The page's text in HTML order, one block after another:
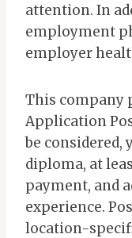
attention. In
employment
employer
This company
Application
be considered,
diploma, at
payment, and
experience.
location-